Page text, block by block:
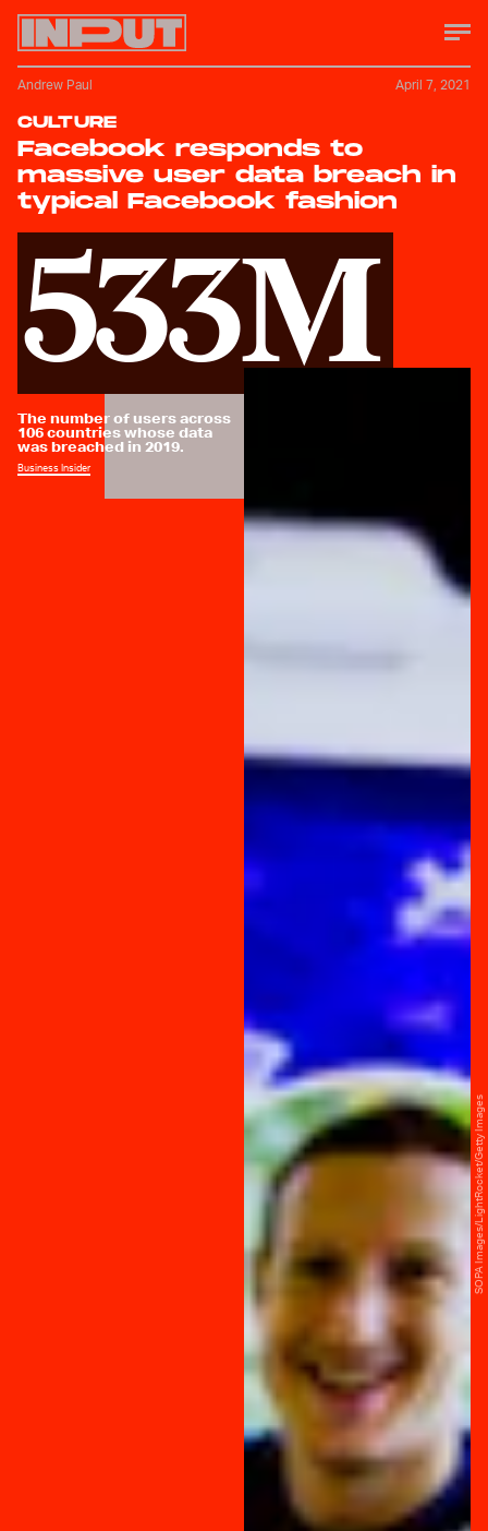
CULTURE
Facebook responds to
massive user data breach in
typical Facebook fashion
533M
The number of users across
106 countries whose data
was breached in 2019.
Business Insider
SOPA Images/LightRocket/Getty Images
Andrew Paul April 7, 2021